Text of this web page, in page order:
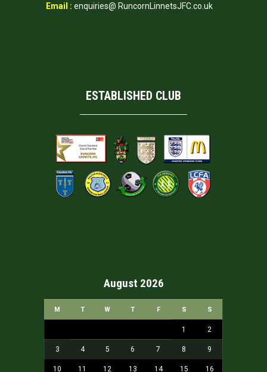
Email : enquiries@ RuncornLinnetsJFC.co.uk
ESTABLISHED CLUB
August 2026
M T W T F S S
1 2
3 4 5 6 7 8 9
10 11 12 13 14 15 16